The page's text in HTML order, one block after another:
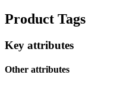
Product Tags
Key attributes
Other attributes